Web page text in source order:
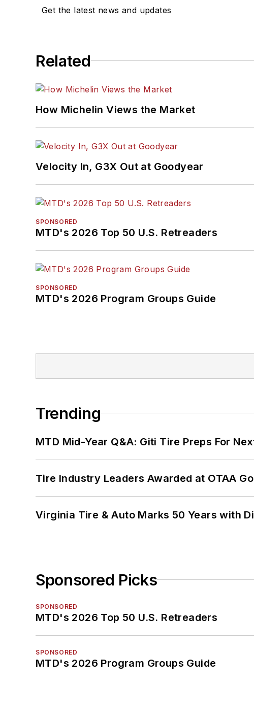
Get the latest news and updates
Related
How Michelin Views the Market
Velocity In, G3X Out at Goodyear
SPONSORED
MTD's 2026 Top 50 U.S. Retreaders
SPONSORED
MTD's 2026 Program Groups Guide
Trending
MTD Mid-Year Q&A: Giti Tire Preps For
Tire Industry Leaders Awarded at OTAA
Virginia Tire & Auto Marks 50 Years with
Sponsored Picks
SPONSORED
MTD's 2026 Top 50 U.S. Retreaders
SPONSORED
MTD's 2026 Program Groups Guide